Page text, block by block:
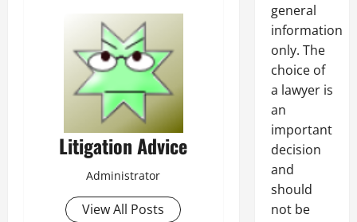
Litigation Advice
Administrator
View All Posts
general
information
only. The
choice of
a lawyer is
an
important
decision
and
should
not be